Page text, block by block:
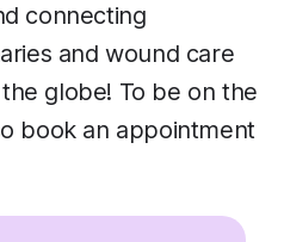
connecting
and wound care
globe! To be on the
book an appointment